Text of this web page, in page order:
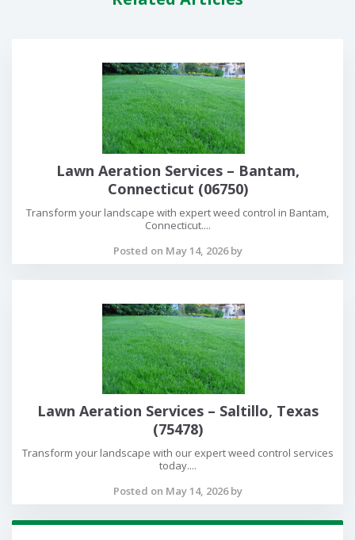
Lawn Aeration Services – Bantam,
Connecticut (06750)
Transform your landscape with expert weed control in Bantam,
Connecticut....
Posted on May 14, 2026 by
Lawn Aeration Services – Saltillo, Texas
(75478)
Transform your landscape with our expert weed control services
today....
Posted on May 14, 2026 by